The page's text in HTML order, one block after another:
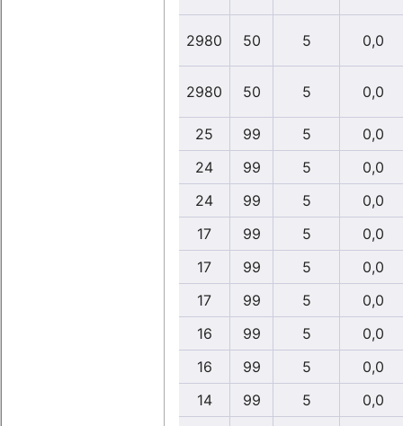
2980 50 5 0,0
2980 50 5 0,0
25 99 5
0,0
24
99 5
0,0
24
99 5
0,0
17
99 5
0,0
17
99 5
0,0
17
99 5
0,0
16
99 5
0,0
16
99 5
0,0
14
99 5
0,0